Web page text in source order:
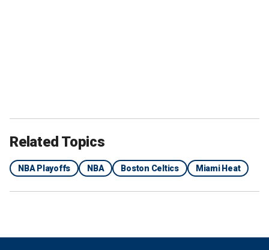
Related Topics
NBA Playoffs NBA Boston Celtics Miami Heat